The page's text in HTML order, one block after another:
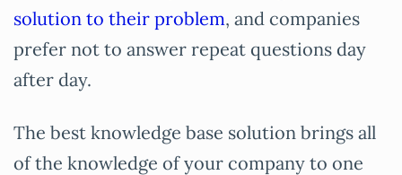
solution to their problem, and companies
prefer not to answer repeat questions day
after day.
The best knowledge base solution brings all
of the knowledge of your company to one